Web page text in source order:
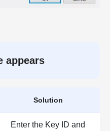
appears
Solution
Enter the Key ID and